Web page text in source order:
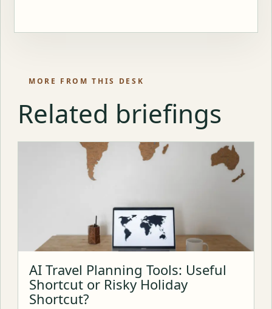
MORE FROM THIS DESK
Related briefings
AI Travel Planning Tools: Useful
Shortcut or Risky Holiday
Shortcut?